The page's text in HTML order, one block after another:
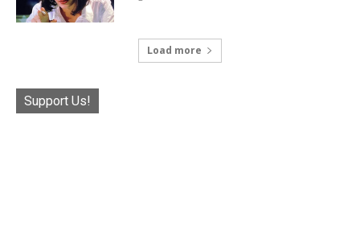
Load more
Support Us!